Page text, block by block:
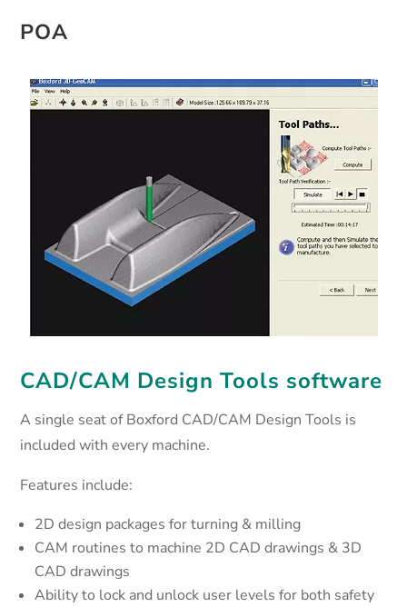
POA
CAD/CAM Design Tools software
A single seat of Boxford CAD/CAM Design Tools is
included with every machine.
Features include:
2D design packages for turning & milling
CAM routines to machine 2D CAD drawings & 3D
CAD drawings
Ability to lock and unlock user levels for both safety